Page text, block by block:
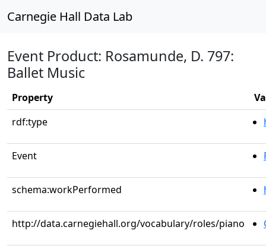
Carnegie Hall Data Lab
Event Product: Rosamunde, D. 797:
Ballet Music
Property
rdf:type
Event
schema:workPerformed
http://data.carnegiehall.org/vocabulary/roles/piano